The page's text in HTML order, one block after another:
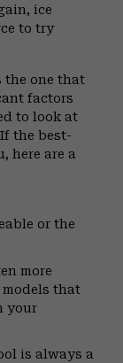
ice
to try
the one that
factors
to look at
the best-
here are a
or the
more
that
your
is always a